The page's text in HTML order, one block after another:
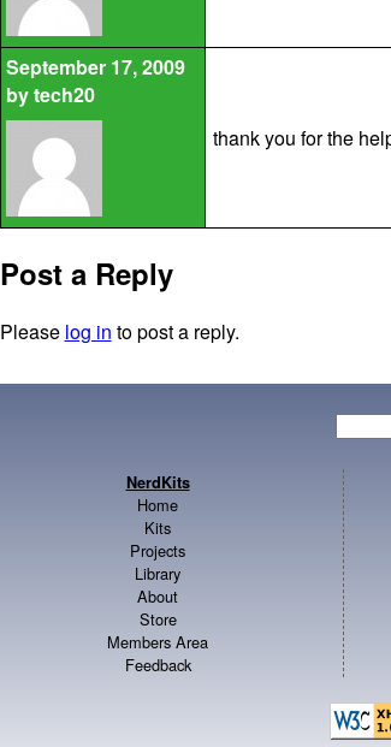
September 17, 2009
bytech20
thank you for the
Post a Reply
Please log in to post a reply.
NerdKits
Home
Kits
Projects
Library
About
Store
Members Area
Feedback